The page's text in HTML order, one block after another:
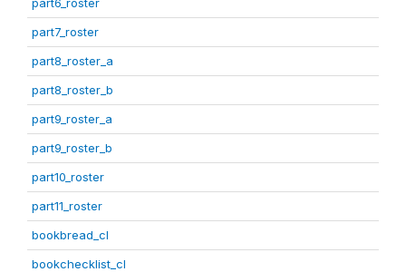
part7_roster
part8_roster_a
part8_roster_b
part9_roster_a
part9_roster_b
part10_roster
part11_roster
bookbread_cl
bookchecklist_cl